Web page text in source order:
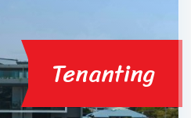
Tenanting